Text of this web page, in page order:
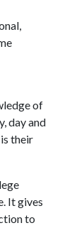
of
day and
their
It gives
to